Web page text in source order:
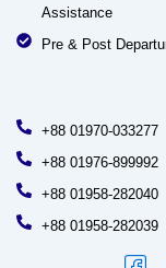
Assistance
Pre & Post
+88 01970-033277
+88 01976-899992
+88 01958-282040
+88 01958-282039